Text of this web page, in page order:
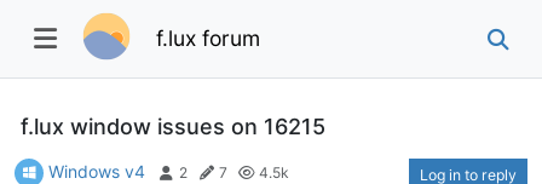
f.lux forum
f.lux window issues on 16215
Windows v4 2 7 4.5k Log in to reply